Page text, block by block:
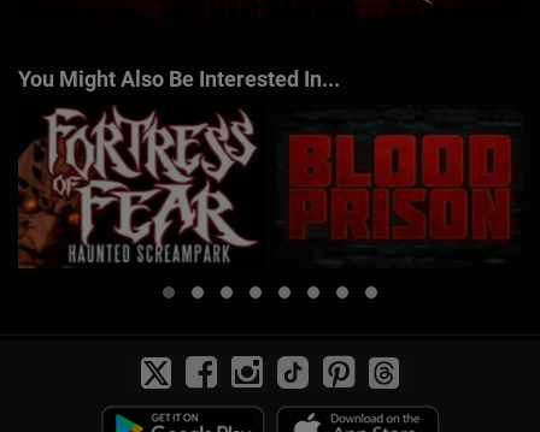
You Might Also Be Interested In...